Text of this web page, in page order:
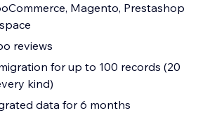
Magento, Prestashop
reviews
for up to 100 records (20
kind)
data for 6 months